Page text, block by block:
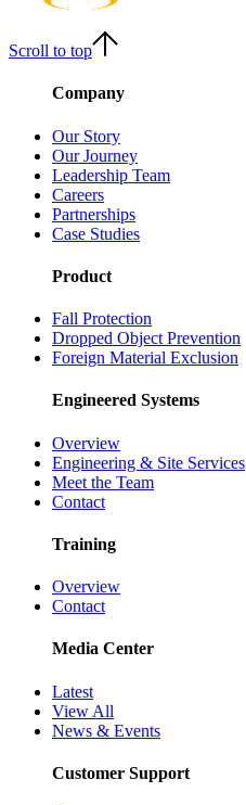
Scroll to top
Company
Our Story
Our Journey
Leadership Team
Careers
Partnerships
Case Studies
Product
Fall Protection
Dropped Object Prevention
Foreign Material Exclusion
Engineered Systems
Overview
Engineering & Site Services
Meet the Team
Contact
Training
Overview
Contact
Media Center
Latest
View All
News & Events
Customer Support